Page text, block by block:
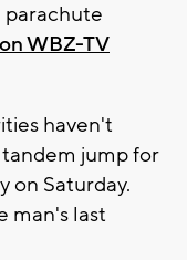
parachute
WBZ-TV
haven't
jump for
on Saturday.
man's last